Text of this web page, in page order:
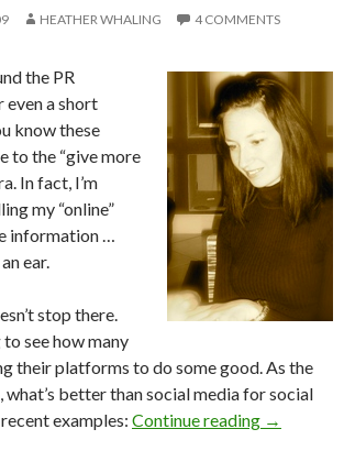
HEATHER WHALING 4 COMMENTS
the PR
a short
know these
to the “give more
In fact, I’m
my “online”
information …
ear.
stop there.
see how many
their platforms to do some good. As the
what’s better than social media for social
examples: Continue reading →